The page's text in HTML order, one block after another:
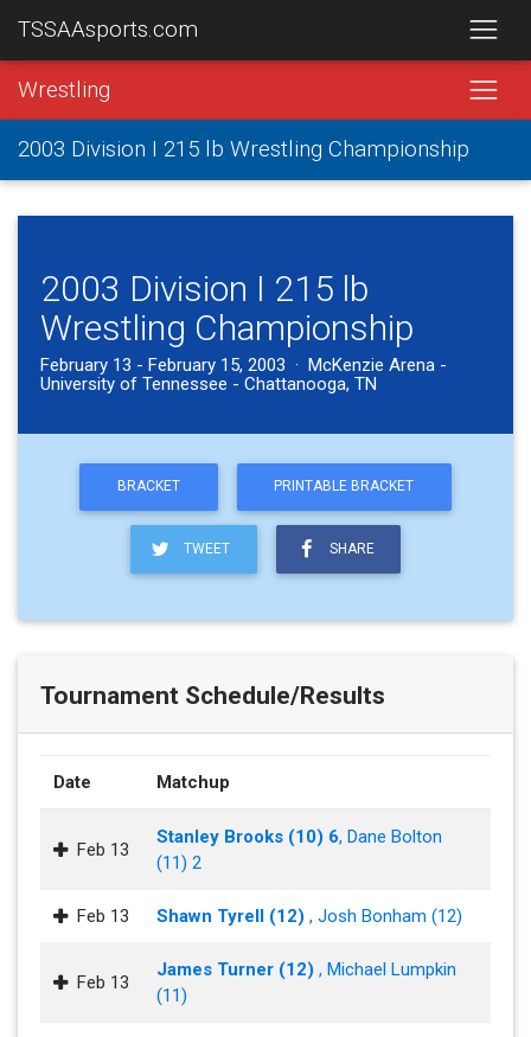
TSSAAsports.com
Wrestling
2003 Division I 215 lb Wrestling Championship
2003 Division I 215 lb
Wrestling Championship
February 13 - February 15, 2003 · McKenzie Arena -
University of Tennessee - Chattanooga, TN
BRACKET PRINTABLE BRACKET
TWEET SHARE
Tournament Schedule/Results
Date Matchup
Feb 13
Stanley Brooks (10) 6, Dane Bolton
(11) 2
Feb 13 Shawn Tyrell (12) , Josh Bonham (12)
Feb 13
James Turner (12) , Michael Lumpkin
(11)